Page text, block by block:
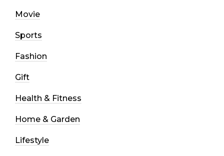
Movie
Sports
Fashion
Gift
Health & Fitness
Home & Garden
Lifestyle